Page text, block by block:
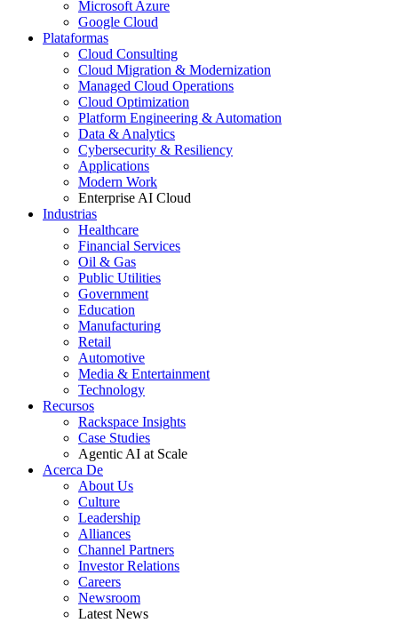
Microsoft Azure
Google Cloud
Plataformas
Cloud Consulting
Cloud Migration & Modernization
Managed Cloud Operations
Cloud Optimization
Platform Engineering & Automation
Data & Analytics
Cybersecurity & Resiliency
Applications
Modern Work
Enterprise AI Cloud
Industrias
Healthcare
Financial Services
Oil & Gas
Public Utilities
Government
Education
Manufacturing
Retail
Automotive
Media & Entertainment
Technology
Recursos
Rackspace Insights
Case Studies
Agentic AI at Scale
Acerca De
About Us
Culture
Leadership
Alliances
Channel Partners
Investor Relations
Careers
Newsroom
Latest News